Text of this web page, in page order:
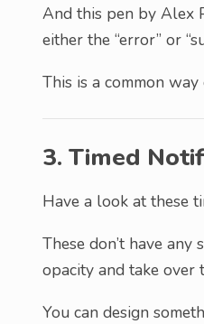
And this pen by Alex
either the “error” or
This is a common
3. Timed
Have a look at these
These don’t have
opacity and take over
You can design